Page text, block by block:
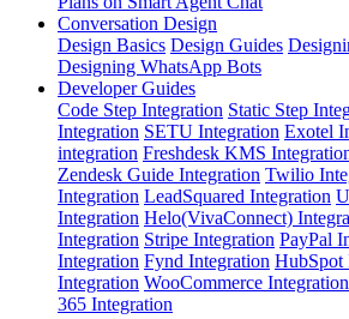
Conversation Design
Design Basics Design Guides
Designing WhatsApp Bots
Developer Guides
Code Step Integration Static Step
Integration SETU Integration Exotel
integration Freshdesk KMS
Zendesk Guide Integration Twilio
Integration LeadSquared Integration
Integration Helo(VivaConnect)
Integration Stripe Integration PayPal
Integration Fynd Integration HubSpot
Integration WooCommerce Integration
365 Integration